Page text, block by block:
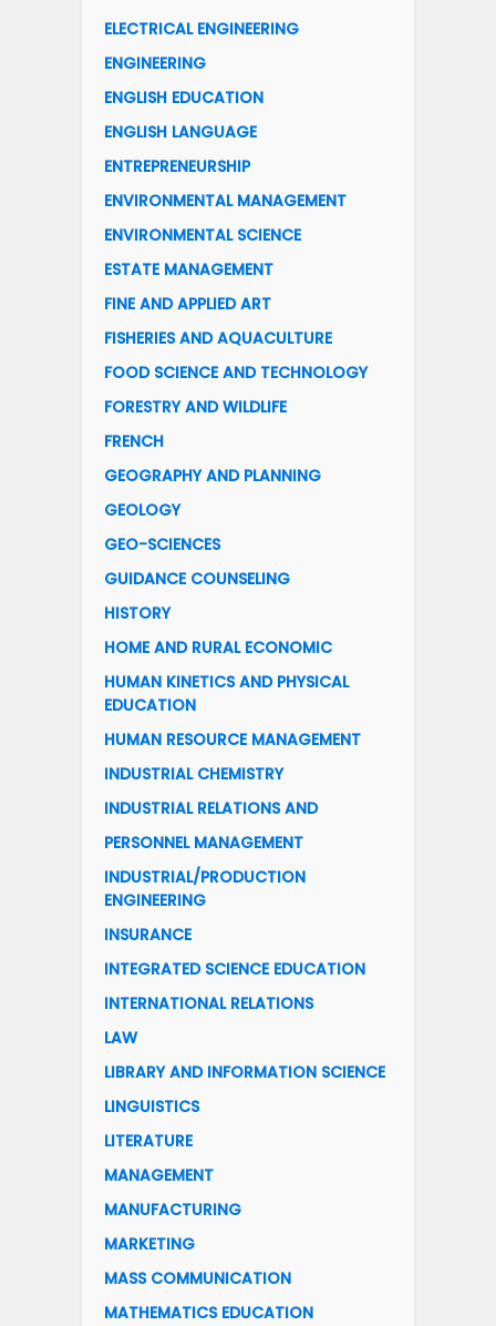
ELECTRICAL ENGINEERING
ENGINEERING
ENGLISH EDUCATION
ENGLISH LANGUAGE
ENTREPRENEURSHIP
ENVIRONMENTAL MANAGEMENT
ENVIRONMENTAL SCIENCE
ESTATE MANAGEMENT
FINE AND APPLIED ART
FISHERIES AND AQUACULTURE
FOOD SCIENCE AND TECHNOLOGY
FORESTRY AND WILDLIFE
FRENCH
GEOGRAPHY AND PLANNING
GEOLOGY
GEO-SCIENCES
GUIDANCE COUNSELING
HISTORY
HOME AND RURAL ECONOMIC
HUMAN KINETICS AND PHYSICAL
EDUCATION
HUMAN RESOURCE MANAGEMENT
INDUSTRIAL CHEMISTRY
INDUSTRIAL RELATIONS AND
PERSONNEL MANAGEMENT
INDUSTRIAL/PRODUCTION
ENGINEERING
INSURANCE
INTEGRATED SCIENCE EDUCATION
INTERNATIONAL RELATIONS
LAW
LIBRARY AND INFORMATION SCIENCE
LINGUISTICS
LITERATURE
MANAGEMENT
MANUFACTURING
MARKETING
MASS COMMUNICATION
MATHEMATICS EDUCATION